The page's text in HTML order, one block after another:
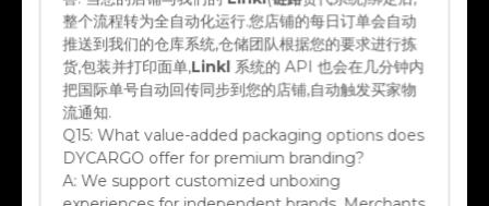
整个流程转为全自动化运行.您店铺的每日订单会自动
推送到我们的仓库系统,仓储团队根据您的要求进行拣
货,包装并打印面单,Linkl系统的 API 也会在几分钟内
把国际单号自动回传同步到您的店铺,自动触发买家物
流通知.
Q15:What value-added packaging options does
DYCARGO offer for premium branding?
A: We support customized unboxing
experiences for independent brands. Merchants